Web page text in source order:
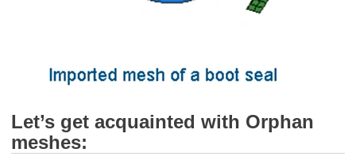
Let’s get acquainted with Orphan
meshes: